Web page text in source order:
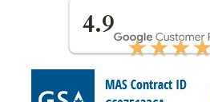
4.9